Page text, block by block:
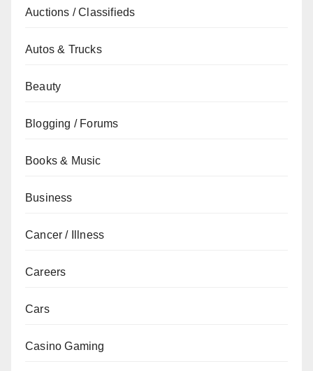
Auctions / Classifieds
Autos & Trucks
Beauty
Blogging / Forums
Books & Music
Business
Cancer / Illness
Careers
Cars
Casino Gaming